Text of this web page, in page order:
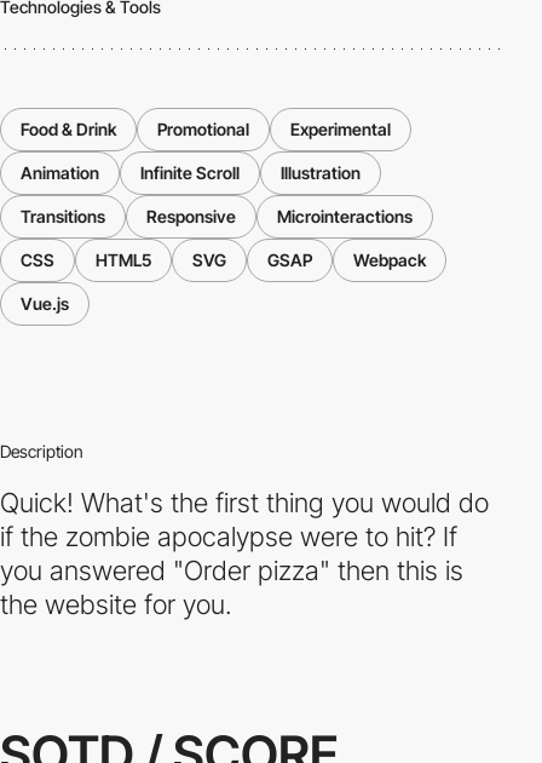
Technologies & Tools
Food & Drink Promotional Experimental
Animation Infinite Scroll Illustration
Transitions Responsive Microinteractions
CSS HTML5 SVG GSAP Webpack
Vue.js
Description
Quick! What's the first thing you would do
if the zombie apocalypse were to hit? If
you answered "Order pizza" then this is
the website for you.